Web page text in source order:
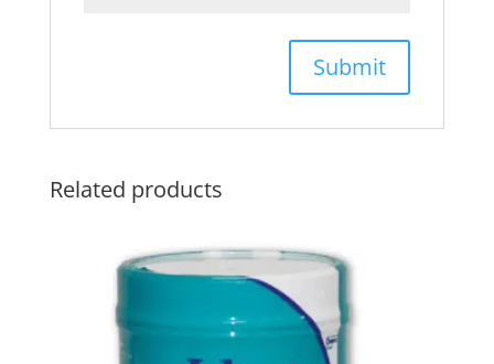
Related products